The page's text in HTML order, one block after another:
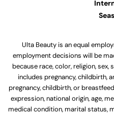
Ulta Beauty is an equal
employment decisions will be
because race, color, religion,
includes pregnancy, childbirth,
pregnancy, childbirth, or
expression, national origin, age,
medical condition, marital status,